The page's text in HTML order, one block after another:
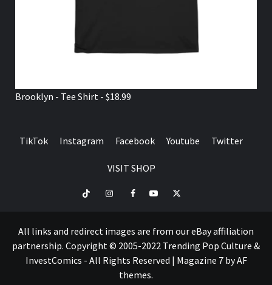
Brooklyn - Tee Shirt - $18.99
TikTok Instagram Facebook Youtube Twitter
VISIT SHOP
TikTok InstagramFacebookYoutubeTwitter
All links and redirect images are from our eBay affiliation
partnership. Copyright © 2005-2022 Trending Pop Culture &
InvestComics - All Rights Reserved | Magazine 7by AF
themes.